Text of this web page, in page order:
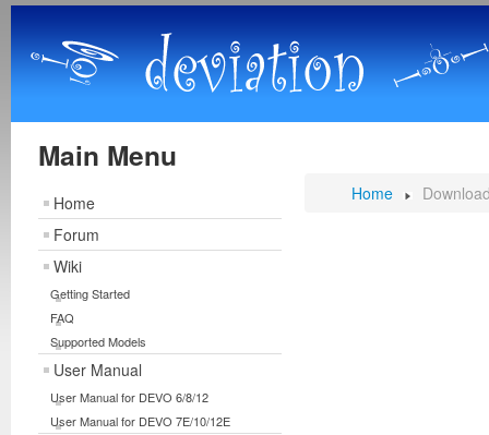
Main Menu
Home
Forum
Wiki
Getting Started
FAQ
Supported Models
User Manual
User Manual for DEVO 6/8/12
User Manual for DEVO 7E/10/12E
Home